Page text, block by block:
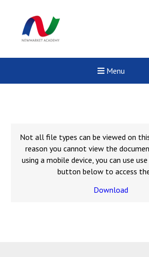
Menu
Not all file types can be viewed on
reason you cannot view the
using a mobile device, you can use
button below to access
Download